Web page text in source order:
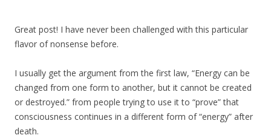
Great post! I have never been challenged with this particular
flavor of nonsense before.
I usually get the argument from the first law, “Energy can be
changed from one form to another, but it cannot be created
or destroyed.” from people trying to use it to “prove” that
consciousness continues in a different form of “energy” after
death.